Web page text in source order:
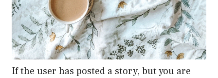
If the user has posted a story, but you are